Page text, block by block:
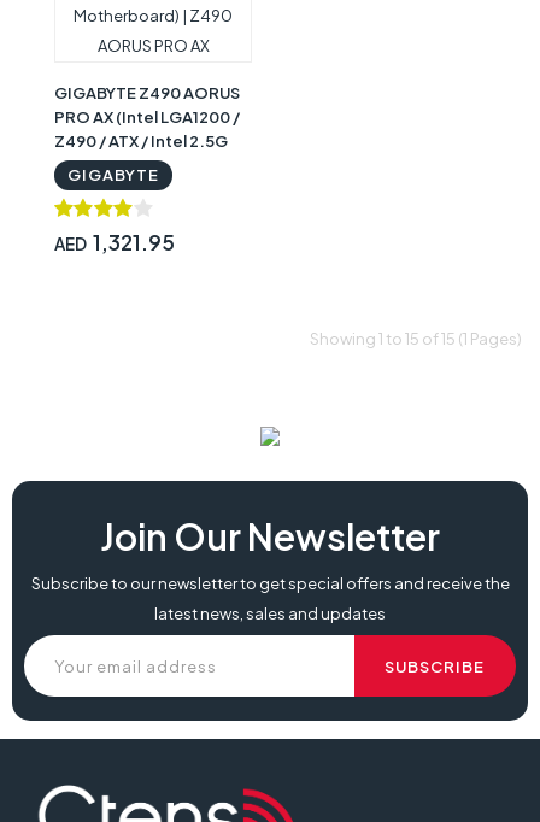
GIGABYTE Z490 AORUS
PRO AX (Intel LGA1200 /
Z490 / ATX / Intel 2.5G
LAN / Intel WiFi 6 / Fins-
Array II / Gaming
Motherboard) | Z490
AORUS PRO AX
GIGABYTE
AED 1,321.95
Showing 1 to 15 of 15 (1 Pages)
Join Our Newsletter
Subscribe to our newsletter to get special offers and receive the
latest news, sales and updates